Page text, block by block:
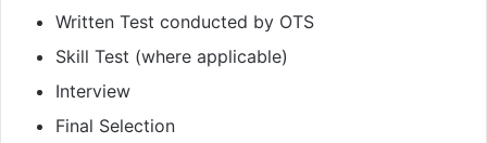
Written Test conducted by OTS
Skill Test (where applicable)
Interview
Final Selection